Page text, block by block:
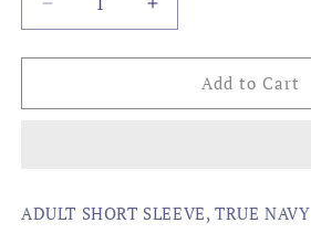
Decrease
quantity
for
STATE
Increase
quantity
for
CAMO
STATE
Add to Cart
ADULT SHORT SLEEVE, TRUE NAVY